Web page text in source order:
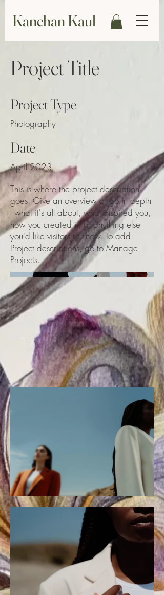
Kanchan Kaul
Project Title
Project Type
Photography
Date
April 2023
This is where the project description
goes. Give an overview or go in depth
- what it's all about, what inspired you,
how you created it, or anything else
you'd like visitors to know. To add
Project descriptions, go to Manage
Projects.